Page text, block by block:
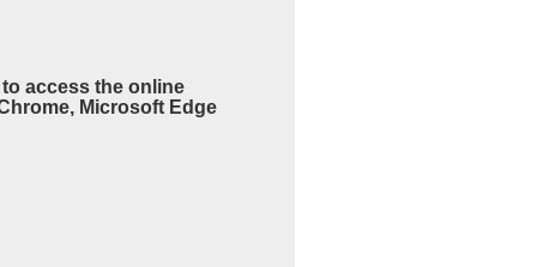
access the online
Microsoft Edge